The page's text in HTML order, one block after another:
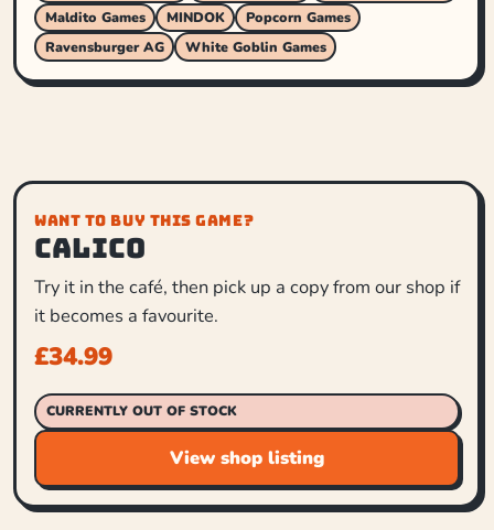
Maldito Games
MINDOK
Popcorn Games
Ravensburger AG
White Goblin Games
WANT TO BUY THIS GAME?
Calico
Try it in the café, then pick up a copy from our shop if
it becomes a favourite.
£34.99
CURRENTLY OUT OF STOCK
View shop listing